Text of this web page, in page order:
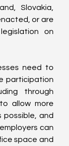
Slovakia,
or are
on
need to
participation
through
allow more
possible, and
can
space and